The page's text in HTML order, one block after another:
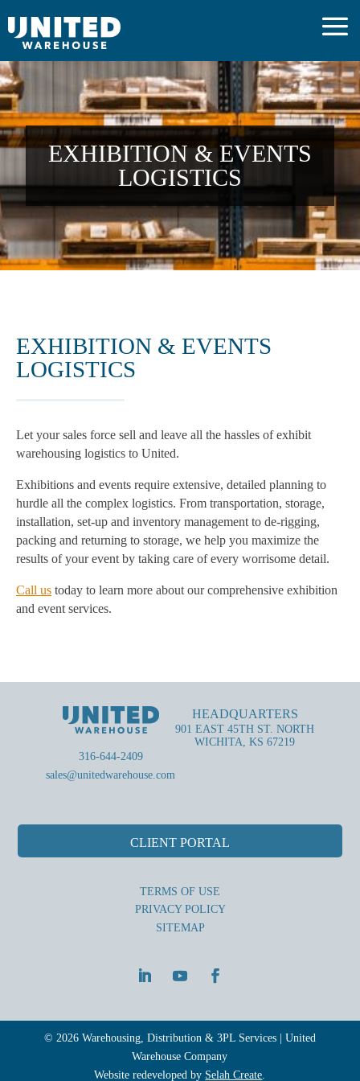
EXHIBITION & EVENTS
LOGISTICS
EXHIBITION & EVENTS
LOGISTICS
Let your sales force sell and leave all the hassles of exhibit
warehousing logistics to United.
Exhibitions and events require extensive, detailed planning to
hurdle all the complex logistics. From transportation, storage,
installation, set-up and inventory management to de-rigging,
packing and returning to storage, we help you maximize the
results of your event by taking care of every worrisome detail.
Call us today to learn more about our comprehensive exhibition
and event services.
316-644-2409
sales@unitedwarehouse.com
HEADQUARTERS
901 EAST 45TH ST. NORTH
WICHITA, KS 67219
CLIENT PORTAL
TERMS OF USE
PRIVACY POLICY
SITEMAP
© 2026 Warehousing, Distribution & 3PL Services | United
Warehouse Company
Website redeveloped by Selah Create